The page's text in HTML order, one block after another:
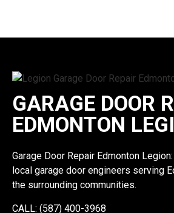
GARAGE DOOR
EDMONTON
Garage Door Repair Edmonton
local garage door engineers serving
the surrounding communities.
CALL: (587) 400-3968